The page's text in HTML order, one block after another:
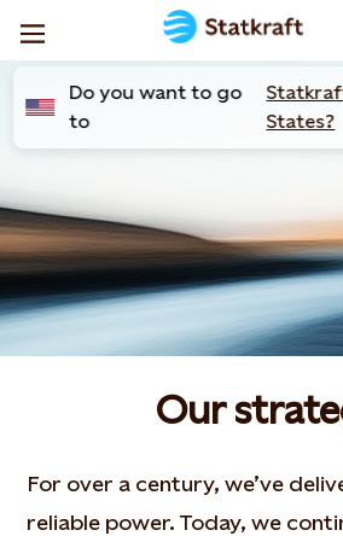
Do you want to go
to
States?
Our
For over a century, we’ve
reliable power. Today, we